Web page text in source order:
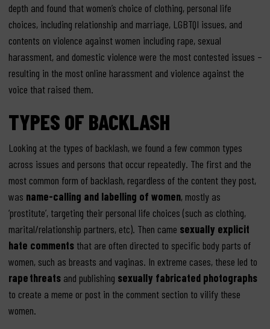
depth and found that women’s choice of clothing, personal life
choices, including relationship and marriage, LGBTQI issues, and
contents on violence against women including rape, sexual
harassment, and domestic violence were the most contested issues –
resulting in the most online harassment and violence against the
voice that raised them.
TYPES OF BACKLASH
Looking at the types of backlash, we found a few common types
across issues and persons that occur repeatedly. The first and the
most common form of backlash, regardless of the content they post,
was name-calling and labelling of women, mostly as
‘prostitute’, targeting their personal life choices (such as clothing,
marital/relationship partners, etc). Then came sexually explicit
hate comments that are often directed to specific body parts of
women, such as breasts and vaginas. In extreme cases, these led to
rapethreats and publishing sexually fabricated photographs
to create a meme or post in the comment section to vilify these
women.